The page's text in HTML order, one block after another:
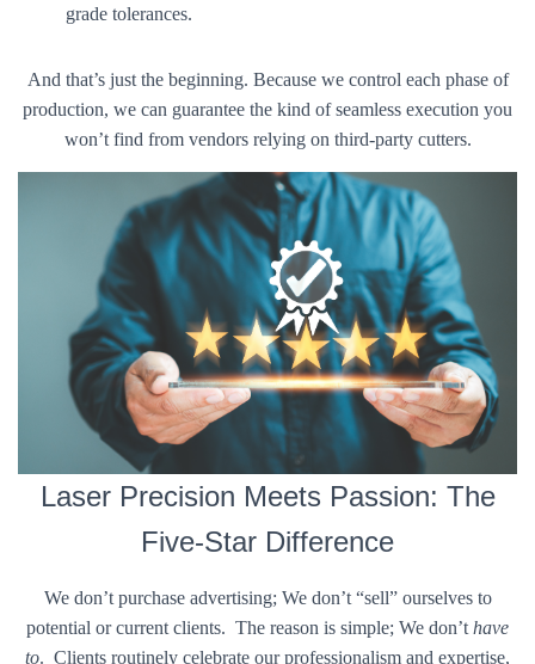
grade tolerances.
And that’s just the beginning. Because we control each phase of
production, we can guarantee the kind of seamless execution you
won’t find from vendors relying on third-party cutters.
Laser Precision Meets Passion: The
Five-Star Difference
We don’t purchase advertising; We don’t “sell” ourselves to
potential or current clients. The reason is simple; We don’t have
to. Clients routinely celebrate our professionalism and expertise,